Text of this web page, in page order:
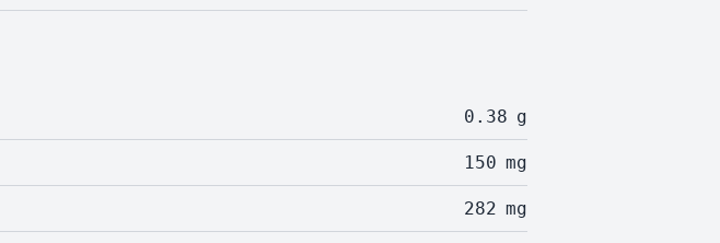
0.38 g
150 mg
282 mg